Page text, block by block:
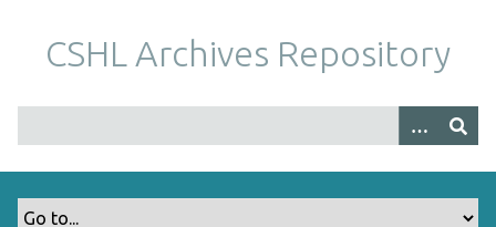
m
CSHL Archives Repository